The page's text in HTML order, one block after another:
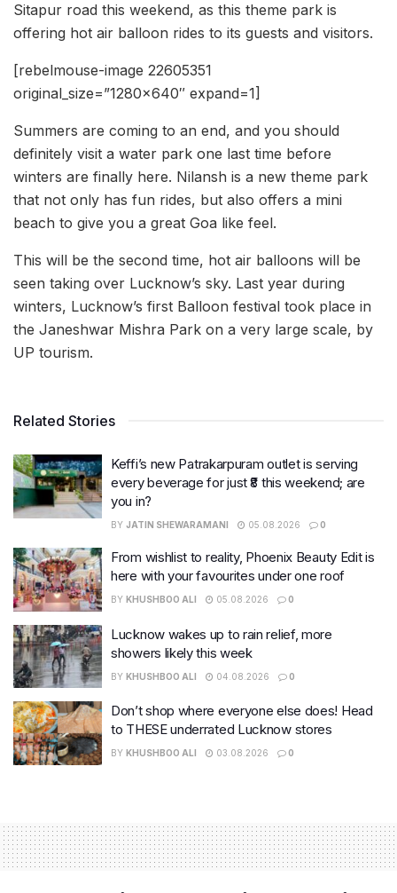
Sitapur road this weekend, as this theme park is
offering hot air balloon rides to its guests and visitors.
[rebelmouse-image 22605351
original_size=”1280×640″ expand=1]
Summers are coming to an end, and you should
definitely visit a water park one last time before
winters are finally here. Nilansh is a new theme park
that not only has fun rides, but also offers a mini
beach to give you a great Goa like feel.
This will be the second time, hot air balloons will be
seen taking over Lucknow’s sky. Last year during
winters, Lucknow’s first Balloon festival took place in
the Janeshwar Mishra Park on a very large scale, by
UP tourism.
Related Stories
Keffi’s new Patrakarpuram outlet is serving
every beverage for just ₹8 this weekend; are
you in?
BY JATIN SHEWARAMANI 05.08.2026 0
From wishlist to reality, Phoenix Beauty Edit is
here with your favourites under one roof
BY KHUSHBOO ALI 05.08.2026 0
Lucknow wakes up to rain relief, more
showers likely this week
BY KHUSHBOO ALI 04.08.2026 0
Don’t shop where everyone else does! Head
to THESE underrated Lucknow stores
BY KHUSHBOO ALI 03.08.2026 0